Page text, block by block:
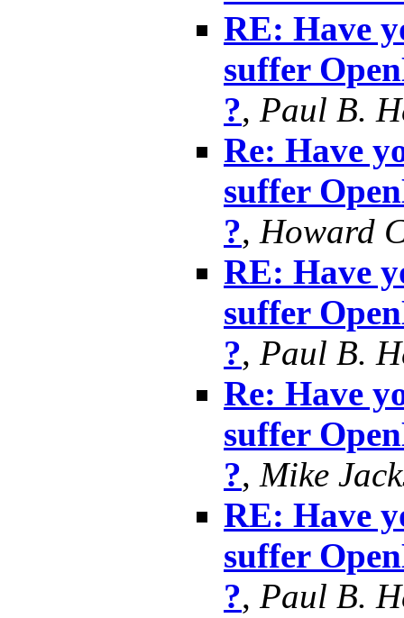
RE: Have
suffer
?, Paul B.
Re: Have
suffer
?, Howard
RE: Have
suffer
?, Paul B.
Re: Have
suffer
?, Mike
RE: Have
suffer
?, Paul B.